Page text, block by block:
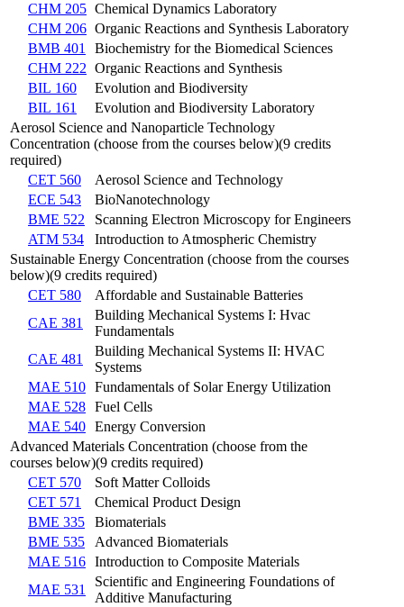
CHM 205 Chemical Dynamics Laboratory
CHM 206 Organic Reactions and Synthesis Laboratory
BMB 401
Biochemistry for the Biomedical Sciences
CHM 222 Organic Reactions and Synthesis
BIL 160
Evolution and Biodiversity
BIL 161
Evolution and Biodiversity Laboratory
Aerosol Science and Nanoparticle Technology
Concentration (choose from the courses below)(9 credits
required)
CET 560
Aerosol Science and Technology
ECE 543
BioNanotechnology
BME 522
Scanning Electron Microscopy for Engineers
ATM 534
Introduction to Atmospheric Chemistry
Sustainable Energy Concentration (choose from the courses
below)(9 credits required)
CET 580
Affordable and Sustainable Batteries
CAE 381
Building Mechanical Systems I: Hvac
Fundamentals
CAE 481
Building Mechanical Systems II: HVAC
Systems
MAE 510 Fundamentals of Solar Energy Utilization
MAE 528 Fuel Cells
MAE 540 Energy Conversion
Advanced Materials Concentration (choose from the
courses below)(9 credits required)
CET 570
Soft Matter Colloids
CET 571
Chemical Product Design
BME 335
Biomaterials
BME 535
Advanced Biomaterials
MAE 516 Introduction to Composite Materials
MAE 531
Scientific and Engineering Foundations of
Additive Manufacturing